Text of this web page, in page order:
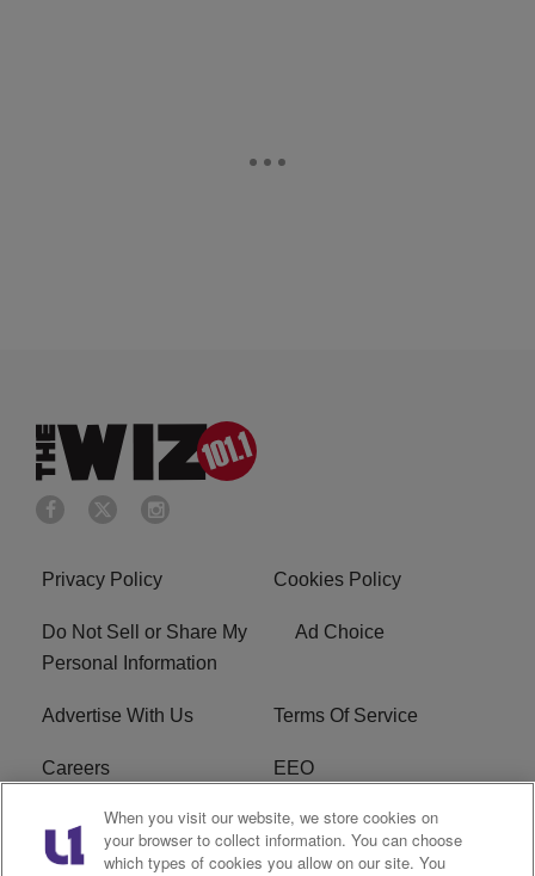
Privacy Policy Cookies Policy
Do Not Sell or Share My
Personal Information
Ad Choice
Advertise With Us Terms Of Service
Careers EEO
WIZF FCC Public File WIZF FCC Applications
When you visit our website, we store cookies on
your browser to collect information. You can choose
which types of cookies you allow on our site. You